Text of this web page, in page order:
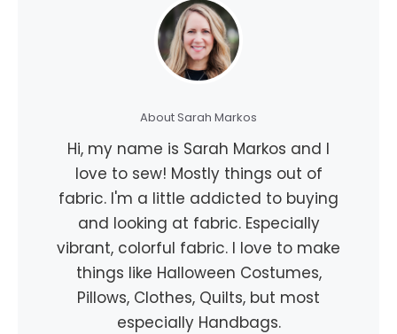
About Sarah Markos
Hi, my name is Sarah Markos and I
love to sew! Mostly things out of
fabric. I'm a little addicted to buying
and looking at fabric. Especially
vibrant, colorful fabric. I love to make
things like Halloween Costumes,
Pillows, Clothes, Quilts, but most
especially Handbags.